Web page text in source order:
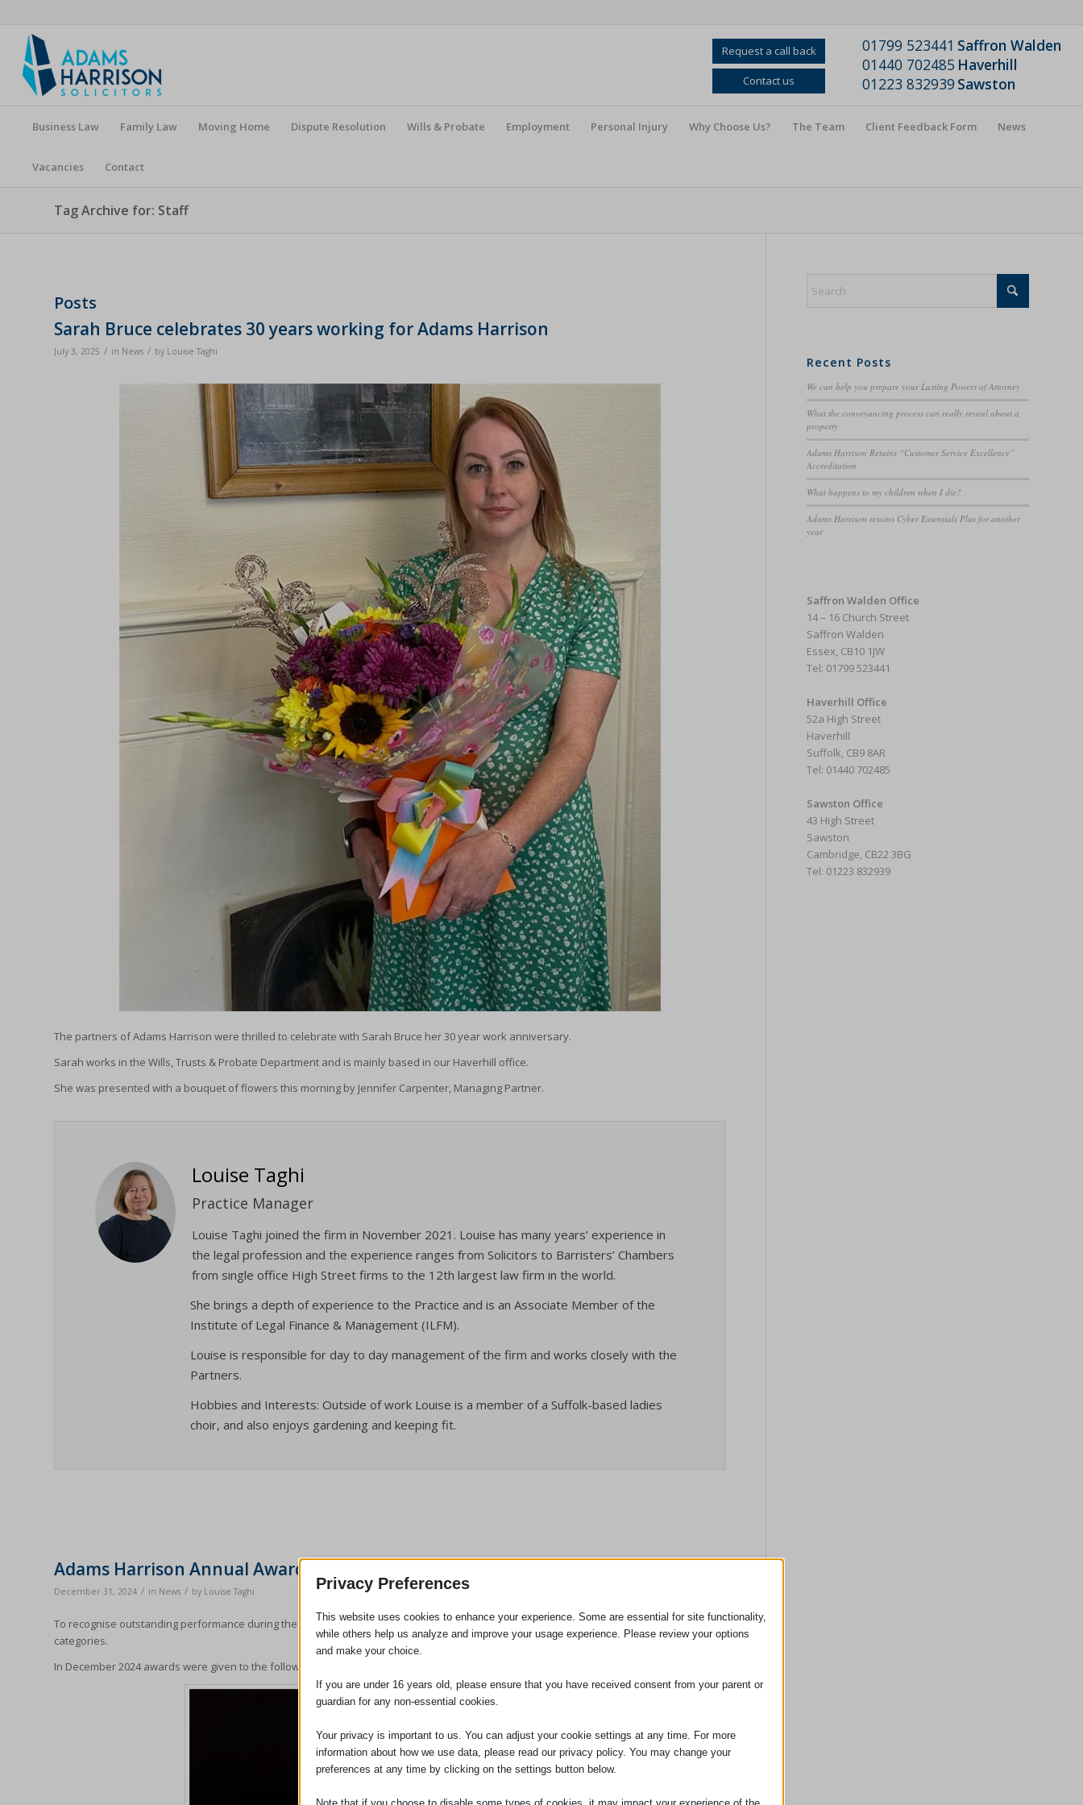
Request a call back
Contact us
01799 523441 Saffron Walden
01440 702485 Haverhill
01223 832939 Sawston
Business Law Family Law Moving Home Dispute Resolution Wills & Probate Employment Personal Injury Why Choose Us? The Team Client Feedback Form News
Vacancies Contact
Tag Archive for: Staff
Posts
Sarah Bruce celebrates 30 years working for Adams Harrison
July 3, 2025 / in News / by Louise Taghi
The partners of Adams Harrison were thrilled to celebrate with Sarah Bruce her 30 year work anniversary.
Sarah works in the Wills, Trusts & Probate Department and is mainly based in our Haverhill office.
She was presented with a bouquet of flowers this morning by Jennifer Carpenter, Managing Partner.
Louise Taghi
Practice Manager
Louise Taghi joined the firm in November 2021. Louise has many years’ experience in
the legal profession and the experience ranges from Solicitors to Barristers’ Chambers
from single office High Street firms to the 12th largest law firm in the world.
She brings a depth of experience to the Practice and is an Associate Member of the
Institute of Legal Finance & Management (ILFM).
Louise is responsible for day to day management of the firm and works closely with the
Partners.
Hobbies and Interests: Outside of work Louise is a member of a Suffolk-based ladies
choir, and also enjoys gardening and keeping fit.
Adams Harrison Annual Awards For Outstanding Contributions 2024
December 31, 2024 / in News / by Louise Taghi
To recognise outstanding performance during the year the partners ask staff to nominate colleagues for a number of different
categories.
In December 2024 awards were given to the following staff:
Recent Posts
We can help you prepare your Lasting Powers of Attorney
What the conveyancing process can really reveal about a
property
Adams Harrison Retains “Customer Service Excellence”
Accreditation
What happens to my children when I die?
Adams Harrison retains Cyber Essentials Plus for another
year
Saffron Walden Office
14 – 16 Church Street
Saffron Walden
Essex, CB10 1JW
Tel: 01799 523441
Haverhill Office
52a High Street
Haverhill
Suffolk, CB9 8AR
Tel: 01440 702485
Sawston Office
43 High Street
Sawston
Cambridge, CB22 3BG
Tel: 01223 832939
Privacy Preferences
This website uses cookies to enhance your experience. Some are essential for site functionality,
while others help us analyze and improve your usage experience. Please review your options
and make your choice.
If you are under 16 years old, please ensure that you have received consent from your parent or
guardian for any non-essential cookies.
Your privacy is important to us. You can adjust your cookie settings at any time. For more
information about how we use data, please read our privacy policy. You may change your
preferences at any time by clicking on the settings button below.
Note that if you choose to disable some types of cookies, it may impact your experience of the